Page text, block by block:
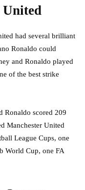
United
had several brilliant
Ronaldo could
and Ronaldo played
of the best strike
Ronaldo scored 209
Manchester United
League Cups, one
World Cup, one FA